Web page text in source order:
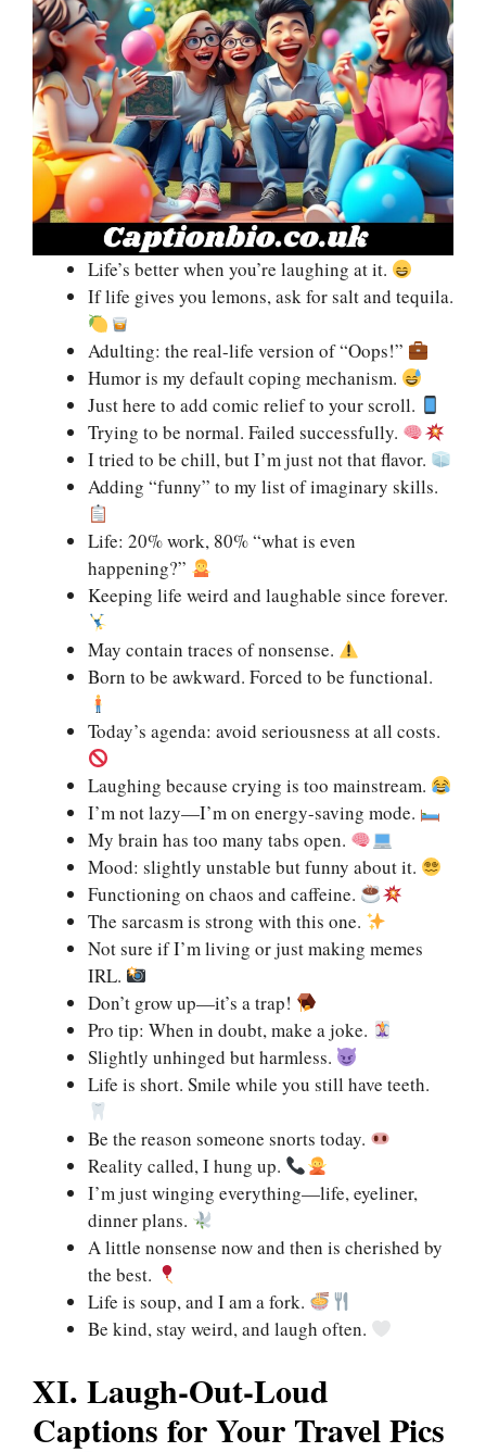
Life’s better when you’re laughing at it.
If life gives you lemons, ask for salt and tequila.
Adulting: the real-life version of “Oops!”
Humor is my default coping mechanism.
Just here to add comic relief to your scroll.
Trying to be normal. Failed successfully.
I tried to be chill, but I’m just not that flavor.
Adding “funny” to my list of imaginary skills.
Life: 20% work, 80% “what is even
happening?”
Keeping life weird and laughable since forever.
May contain traces of nonsense.
Born to be awkward. Forced to be functional.
Today’s agenda: avoid seriousness at all costs.
Laughing because crying is too mainstream.
I’m not lazy—I’m on energy-saving mode.
My brain has too many tabs open.
Mood: slightly unstable but funny about it.
Functioning on chaos and caffeine.
The sarcasm is strong with this one.
Not sure if I’m living or just making memes
IRL.
Don’t grow up—it’s a trap!
Pro tip: When in doubt, make a joke.
Slightly unhinged but harmless.
Life is short. Smile while you still have teeth.
Be the reason someone snorts today.
Reality called, I hung up.
I’m just winging everything—life, eyeliner,
dinner plans.
A little nonsense now and then is cherished by
the best.
Life is soup, and I am a fork.
Be kind, stay weird, and laugh often.
XI. Laugh-Out-Loud
Captions for Your Travel Pics